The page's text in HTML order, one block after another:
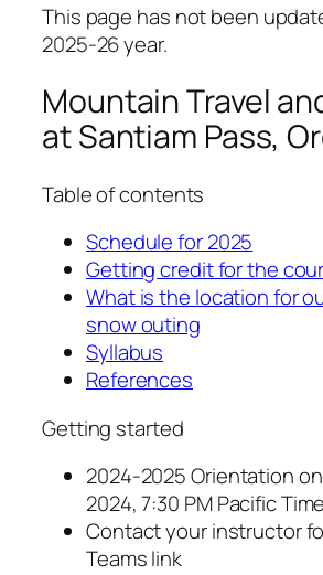
This page has not been
2025-26 year.
Mountain Travel
at Santiam Pass,
Table of contents
Schedule for 2025
Getting credit for the
What is the location for
snow outing
Syllabus
References
Getting started
2024-2025 Orientation
2024, 7:30 PM Pacific Time
Contact your instructor
Teams link